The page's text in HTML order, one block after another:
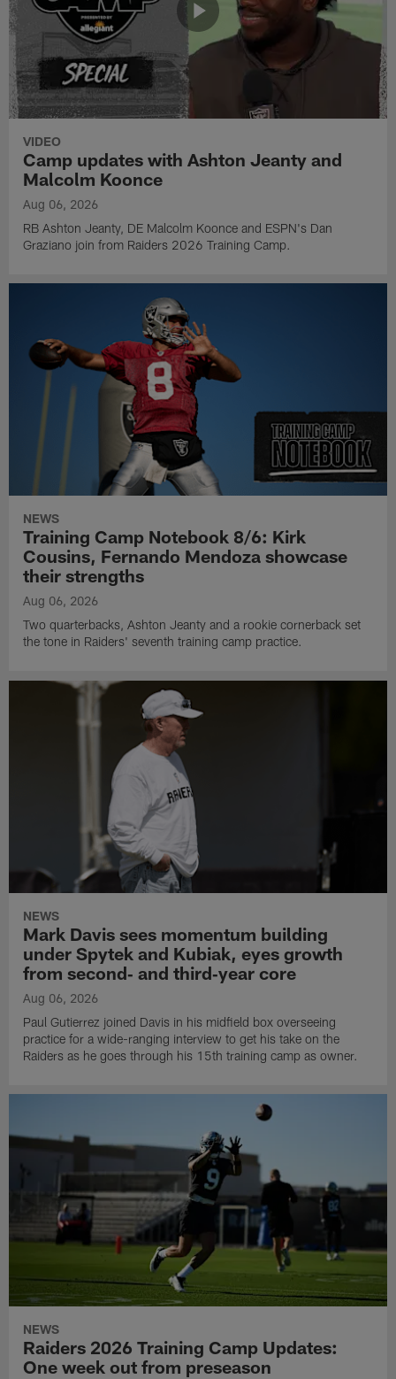
VIDEO
Camp updates with Ashton Jeanty and
Malcolm Koonce
Aug 06, 2026
RB Ashton Jeanty, DE Malcolm Koonce and ESPN's Dan
Graziano join from Raiders 2026 Training Camp.
NEWS
Training Camp Notebook 8/6: Kirk
Cousins, Fernando Mendoza showcase
their strengths
Aug 06, 2026
Two quarterbacks, Ashton Jeanty and a rookie cornerback set
the tone in Raiders' seventh training camp practice.
NEWS
Mark Davis sees momentum building
under Spytek and Kubiak, eyes growth
from second‑ and third‑year core
Aug 06, 2026
Paul Gutierrez joined Davis in his midfield box overseeing
practice for a wide-ranging interview to get his take on the
Raiders as he goes through his 15th training camp as owner.
NEWS
Raiders 2026 Training Camp Updates:
One week out from preseason